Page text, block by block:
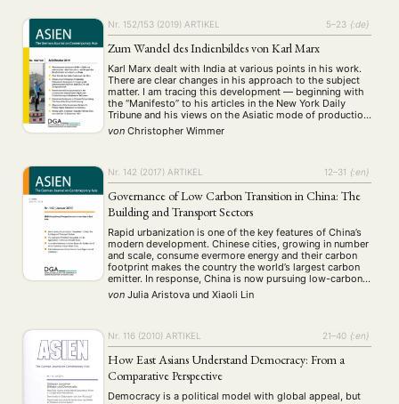
ANGEBOTE
ANTRAG AUF EINEN SMALL GRANT DER DGA MITGLIEDERBEREICH DIE DGA
MITGLIEDSCHAFT
Nr. 152/153 (2019) ARTIKEL 5–23 {:de}
Zum Wandel des Indienbildes von Karl Marx
Karl Marx dealt with India at various points in his work.
There are clear changes in his approach to the subject
matter. I am tracing this development — beginning with
the “Manifesto” to his articles in the New York Daily
Tribune and his views on the Asiatic mode of production
— and ask why Marx’s …
von Christopher Wimmer
Nr. 142 (2017) ARTIKEL 12–31 {:en}
Governance of Low Carbon Transition in China: The
Building and Transport Sectors
Rapid urbanization is one of the key features of China’s
modern development. Chinese cities, growing in number
and scale, consume evermore energy and their carbon
footprint makes the country the world’s largest carbon
emitter. In response, China is now pursuing low-carbon
development. The low-carbon transition ideal suggests
a fundamental change in the way that energy …
von Julia Aristova und Xiaoli Lin
Nr. 116 (2010) ARTIKEL 21–40 {:en}
How East Asians Understand Democracy: From a
Comparative Perspective
Democracy is a political model with global appeal, but